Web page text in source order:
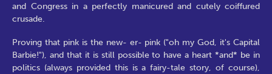
and Congress in a perfectly manicured and cutely coiffured
crusade.
Proving that pink is the new- er- pink ("oh my God, it's Capital
Barbie!"), and that it is still possible to have a heart *and* be in
politics (always provided this is a fairy-tale story, of course),